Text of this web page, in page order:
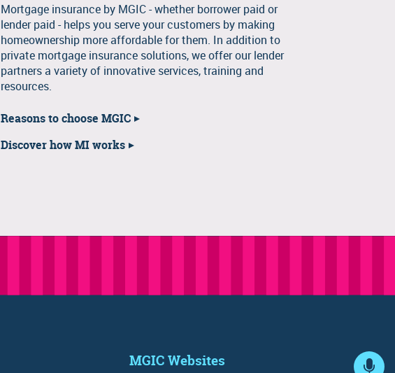
Mortgage insurance by MGIC - whether borrower paid or
lender paid - helps you serve your customers by making
homeownership more affordable for them. In addition to
private mortgage insurance solutions, we offer our lender
partners a variety of innovative services, training and
resources.
Reasons to choose MGIC
Discover how MI works
MGIC Websites